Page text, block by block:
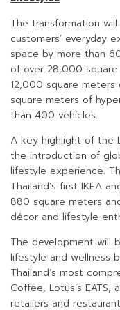
The transformation
customers’ everyday
space by more than
of over 28,000
12,000 square
square meters of
than 400 vehicles.
A key highlight of the
the introduction of
lifestyle experience.
Thailand’s first IKEA
880 square meters
décor and lifestyle
The development will
lifestyle and wellness
Thailand’s most
Coffee, Lotus’s
retailers and